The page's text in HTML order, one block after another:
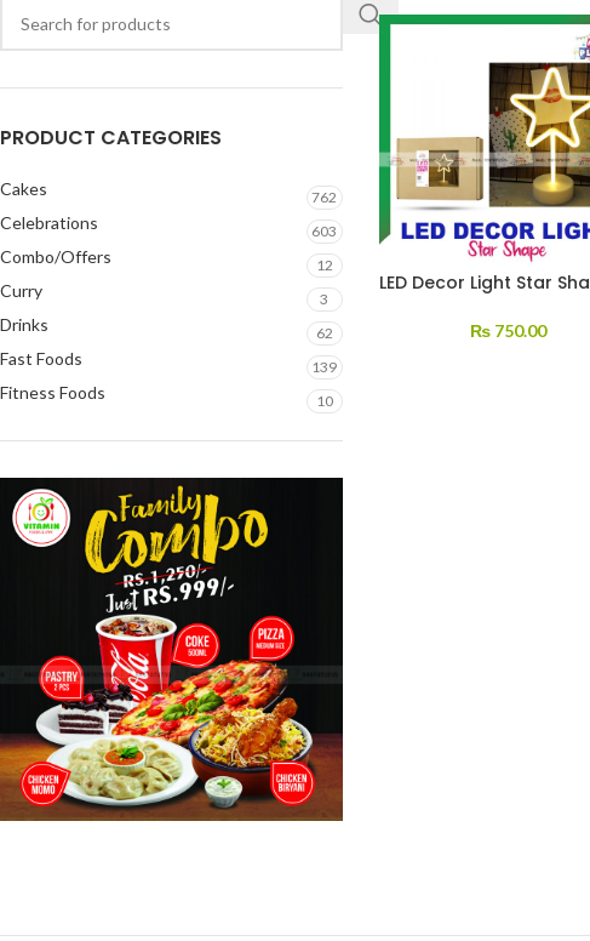
PRODUCT CATEGORIES
Cakes 762
Celebrations 603
Combo/Offers 12
Curry 3
Drinks 62
Fast Foods 139
Fitness Foods 10
LED Decor Light Star
₨750.00